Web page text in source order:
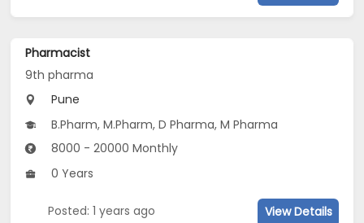
Pharmacist
9th pharma
Pune
B.Pharm, M.Pharm, D Pharma, M Pharma
8000 - 20000 Monthly
0 Years
Posted: 1 years ago View Details